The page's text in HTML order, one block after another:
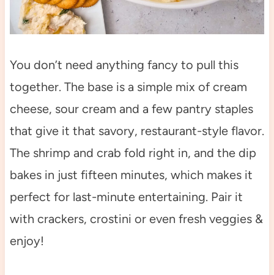
You don’t need anything fancy to pull this
together. The base is a simple mix of cream
cheese, sour cream and a few pantry staples
that give it that savory, restaurant-style flavor.
The shrimp and crab fold right in, and the dip
bakes in just fifteen minutes, which makes it
perfect for last-minute entertaining. Pair it
with crackers, crostini or even fresh veggies &
enjoy!